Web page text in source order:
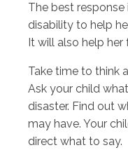
The best
disability to help
It will also help her
Take time to think
Ask your child
disaster. Find out
may have. Your
direct what to say.